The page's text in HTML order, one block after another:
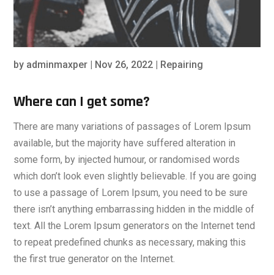
by adminmaxper Nov 26, 2022 Repairing
Where can I get some?
There are many variations of passages of Lorem Ipsum
available, but the majority have suffered alteration in
some form, by injected humour, or randomised words
which don’t look even slightly believable. If you are going
to use a passage of Lorem Ipsum, you need to be sure
there isn’t anything embarrassing hidden in the middle of
text. All the Lorem Ipsum generators on the Internet tend
to repeat predefined chunks as necessary, making this
the first true generator on the Internet.